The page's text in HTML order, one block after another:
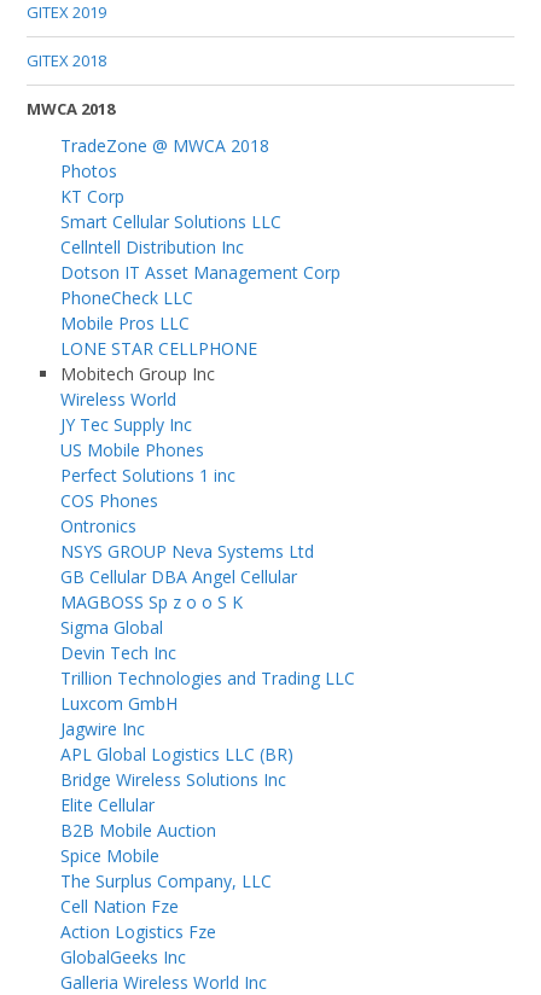
GITEX 2019
GITEX 2018
MWCA 2018
TradeZone @ MWCA 2018
Photos
KT Corp
Smart Cellular Solutions LLC
Cellntell Distribution Inc
Dotson IT Asset Management Corp
PhoneCheck LLC
Mobile Pros LLC
LONE STAR CELLPHONE
Mobitech Group Inc
Wireless World
JY Tec Supply Inc
US Mobile Phones
Perfect Solutions 1 inc
COS Phones
Ontronics
NSYS GROUP Neva Systems Ltd
GB Cellular DBA Angel Cellular
MAGBOSS Sp z o o S K
Sigma Global
Devin Tech Inc
Trillion Technologies and Trading LLC
Luxcom GmbH
Jagwire Inc
APL Global Logistics LLC (BR)
Bridge Wireless Solutions Inc
Elite Cellular
B2B Mobile Auction
Spice Mobile
The Surplus Company, LLC
Cell Nation Fze
Action Logistics Fze
GlobalGeeks Inc
Galleria Wireless World Inc